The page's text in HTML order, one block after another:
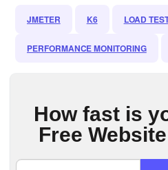
JMETER K6 LOAD
PERFORMANCE MONITORING
How fast is
Free